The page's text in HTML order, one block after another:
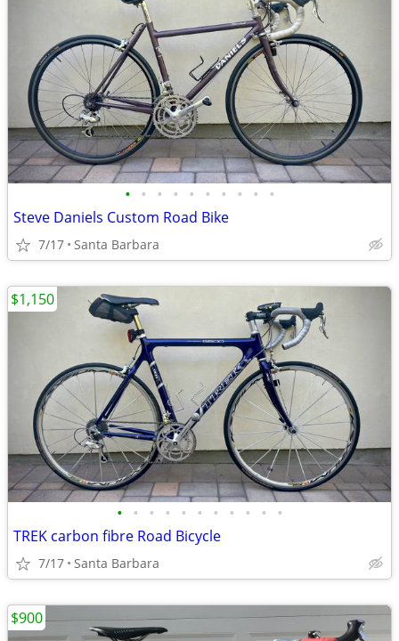
• • • • • • • • • •
Steve Daniels Custom Road Bike
7/17 Santa Barbara
• • • • • • • • • • •
TREK carbon fibre Road Bicycle
7/17 Santa Barbara
$1,150
$900